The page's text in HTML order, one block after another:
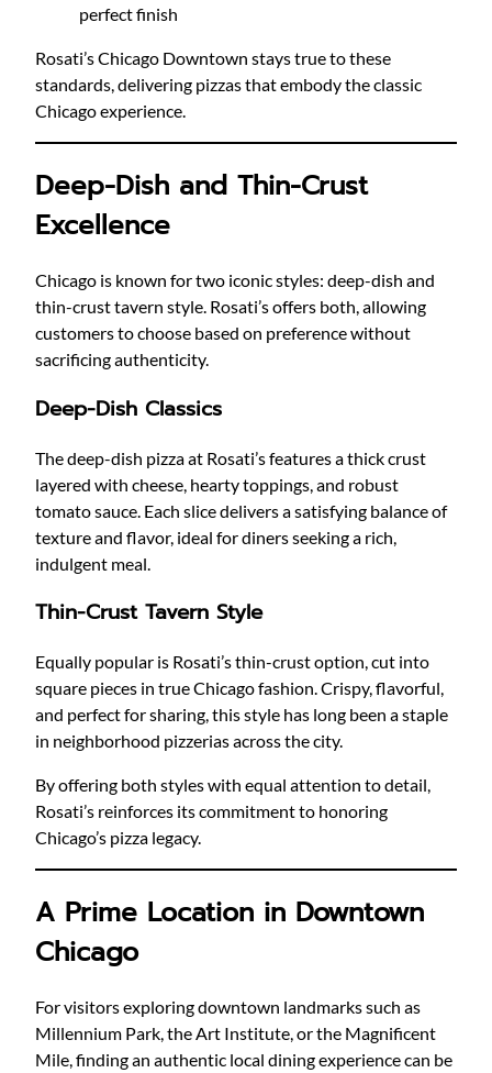
perfect finish
Rosati’s Chicago Downtown stays true to these
standards, delivering pizzas that embody the classic
Chicago experience.
Deep-Dish and Thin-Crust
Excellence
Chicago is known for two iconic styles: deep-dish and
thin-crust tavern style. Rosati’s offers both, allowing
customers to choose based on preference without
sacrificing authenticity.
Deep-Dish Classics
The deep-dish pizza at Rosati’s features a thick crust
layered with cheese, hearty toppings, and robust
tomato sauce. Each slice delivers a satisfying balance of
texture and flavor, ideal for diners seeking a rich,
indulgent meal.
Thin-Crust Tavern Style
Equally popular is Rosati’s thin-crust option, cut into
square pieces in true Chicago fashion. Crispy, flavorful,
and perfect for sharing, this style has long been a staple
in neighborhood pizzerias across the city.
By offering both styles with equal attention to detail,
Rosati’s reinforces its commitment to honoring
Chicago’s pizza legacy.
A Prime Location in Downtown
Chicago
For visitors exploring downtown landmarks such as
Millennium Park, the Art Institute, or the Magnificent
Mile, finding an authentic local dining experience can be